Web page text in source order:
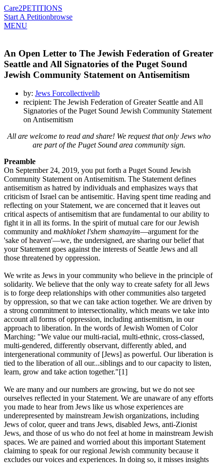
Care2PETITIONS
Start A Petitionbrowse
MENU
An Open Letter to The Jewish Federation of Greater
Seattle and All Signatories of the Puget Sound
Jewish Community Statement on Antisemitism
by: Jews Forcollectivelib
recipient: The Jewish Federation of Greater Seattle and All
Signatories of the Puget Sound Jewish Community Statement
on Antisemitism
All are welcome to read and share! We request that only Jews who
are part of the Puget Sound area community sign.
Preamble
On September 24, 2019, you put forth a Puget Sound Jewish
Community Statement on Antisemitism. The Statement defines
antisemitism as hatred by individuals and emphasizes ways that
criticism of Israel can be antisemitic. Having spent time reading and
reflecting on your Statement, we are concerned that it leaves out
critical aspects of antisemitism that are fundamental to our ability to
fight it in all its forms. In the spirit of mutual care for our Jewish
community and makhloket l'shem shamayim—argument for the
'sake of heaven'—we, the undersigned, are sharing our belief that
your Statement goes against the interests of Seattle Jews and all
those threatened by oppression.
We write as Jews in your community who believe in the principle of
solidarity. We believe that the only way to create safety for all Jews
is to forge deep relationships with other communities also targeted
by oppression, so that we can take action together. We are driven by
a strong commitment to intersectionality, which means we take into
account all forms of oppression, including antisemitism, in our
approach to liberation. In the words of Jewish Women of Color
Marching: "We value our multi-racial, multi-ethnic, cross-classed,
multi-gendered, differently observant, differently abled, and
intergenerational community of [Jews] as powerful. Our liberation is
tied to the liberation of all our...siblings and to our capacity to listen,
learn, grow and take action together."[1]
We are many and our numbers are growing, but we do not see
ourselves reflected in your Statement. We are unaware of any efforts
you made to hear from Jews like us whose experiences are
underepresented by mainstream Jewish organizations, including
Jews of color, queer and trans Jews, disabled Jews, anti-Zionist
Jews, and those of us who do not feel at home in mainstream Jewish
spaces. We are pained and worried about this important Statement
claiming to speak for our regional Jewish community because it
excludes our voices and experiences. In doing so, it misses insights